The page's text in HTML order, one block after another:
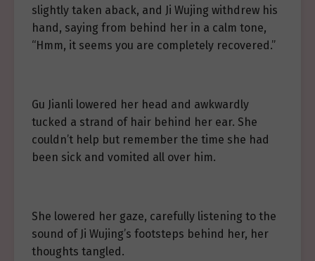
slightly taken aback, and Ji Wujing withdrew his
hand, saying from behind her in a calm tone,
“Hmm, it seems you are completely recovered.”
Gu Jianli lowered her head and awkwardly
tucked a strand of hair behind her ear. She
couldn’t help but remember the time she had
been sick and vomited all over him.
She lowered her gaze, carefully listening to the
sound of Ji Wujing’s footsteps behind her, her
thoughts tangled.